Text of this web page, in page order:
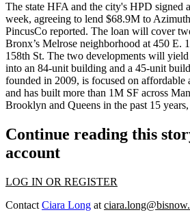
The state HFA and the city's HPD signed
week, agreeing to lend $68.9M to
PincusCo reported. The loan will cover
Bronx’s Melrose neighborhood at 450 E.
158th St. The two developments will
into an 84-unit building and a 45-unit
founded in 2009, is focused on affordable
and has built more than 1M SF across
Brooklyn and Queens in the past 15
Continue reading this
account
LOG IN OR REGISTER
Contact Ciara Long at